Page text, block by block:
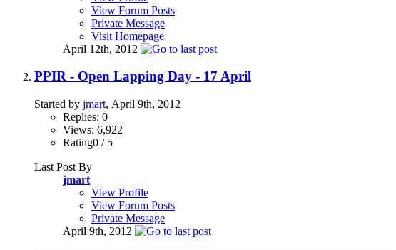
View Forum Posts
Private Message
Visit Homepage
April 12th, 2012
PPIR - Open Lapping Day - 17 April
Started by jmart, April 9th, 2012
Replies: 0
Views: 6,922
Rating0 / 5
Last Post By
jmart
View Profile
View Forum Posts
Private Message
April 9th, 2012